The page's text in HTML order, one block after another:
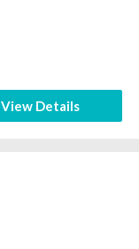
View Details